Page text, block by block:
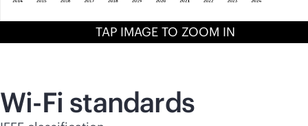
TAP IMAGE TO ZOOM IN
Wi-Fi standards